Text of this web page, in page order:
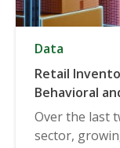
Data
Retail
Behavioral
Over the last
sector,